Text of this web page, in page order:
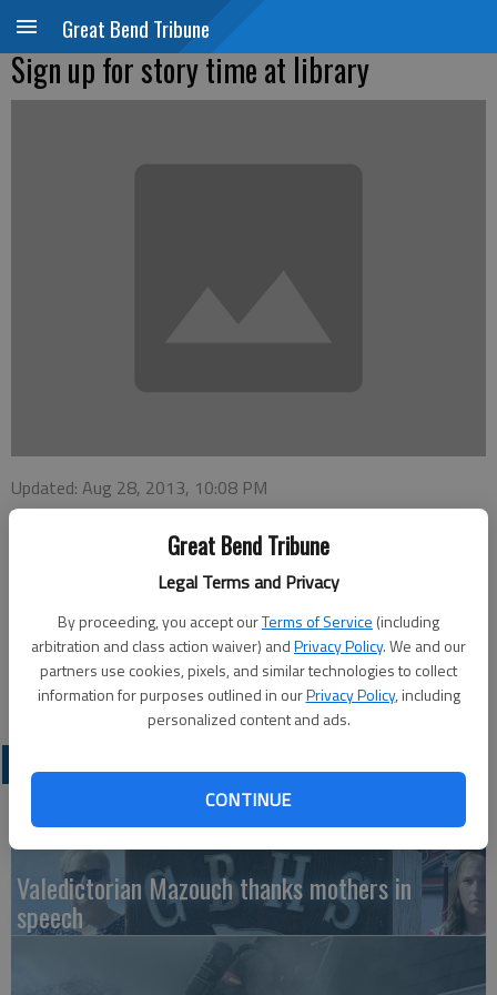
Great Bend Tribune
Legal Terms and Privacy
By proceeding, you accept ourTerms of Service (including
arbitration and class action waiver) andPrivacy Policy. We and our
partners use cookies, pixels, and similar technologies to collect
information for purposes outlined in ourPrivacy Policy, including
personalized content and ads.
CONTINUE
Great Bend Tribune
Sign up for story time at library
Updated: Aug 28, 2013, 10:08 PM
Published: Aug 28, 2013, 10:09 PM
Library, 1409 Williams St. Story time is offered at 10:15 a.m.
on Tuesdays and Fridays. For more information visit the
website at greatbendpl.info and click on Children’s Room.
Valedictorian Mazouch thanks mothers in
speech